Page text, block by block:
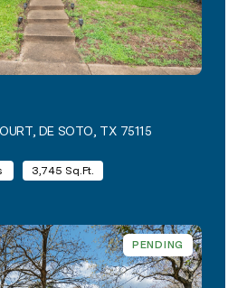
DE SOTO, TX 75115
3,745 Sq.Ft.
PENDING